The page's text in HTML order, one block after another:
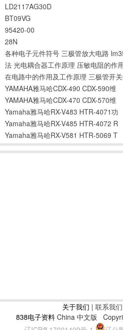
LD2117AG30D
BT09VG
95420-00
28N
各种电子元件符号 三极管放大电路
法 光电耦合器工作原理 压敏电阻的作
在电路中的作用及工作原理 三极管开
YAMAHA雅马哈CDX-490 CDX-590维
YAMAHA雅马哈CDX-470 CDX-570维
Yamaha雅马哈RX-V483 HTR-4071功
Yamaha雅马哈RX-V485 HTR-4072 R
Yamaha雅马哈RX-V581 HTR-5069 T
关于我们 | 联系我们
838电子资料China 中文版